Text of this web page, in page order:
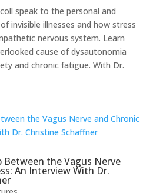
speak to the personal and
invisible illnesses and how stress
nervous system. Learn
cause of dysautonomia
and chronic fatigue. With Dr.
Between the Vagus Nerve
An Interview With Dr.